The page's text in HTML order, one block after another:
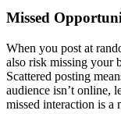
Missed
When you post at
also risk missing your
Scattered posting
audience isn’t online,
missed interaction is a